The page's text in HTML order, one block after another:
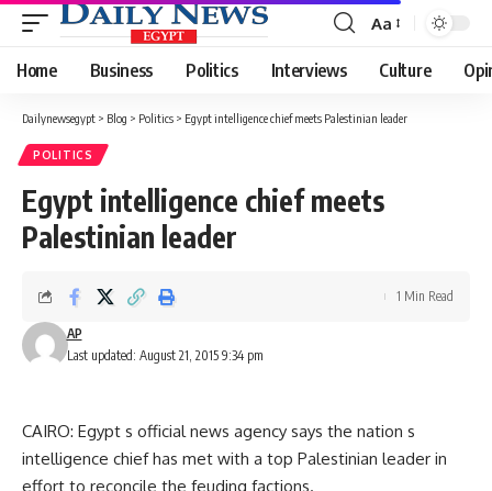
Font
Resizer
Aa
Home Business Politics Interviews Culture
Dailynewsegypt > Blog > Politics > Egypt intelligence chief meets Palestinian leader
POLITICS
Egypt intelligence chief meets
Palestinian leader
Last updated: August 21, 2015 9:34 pm
AP
1 Min Read
CAIRO: Egypt s official news agency says the nation s
intelligence chief has met with a top Palestinian leader in
effort to reconcile the feuding factions.